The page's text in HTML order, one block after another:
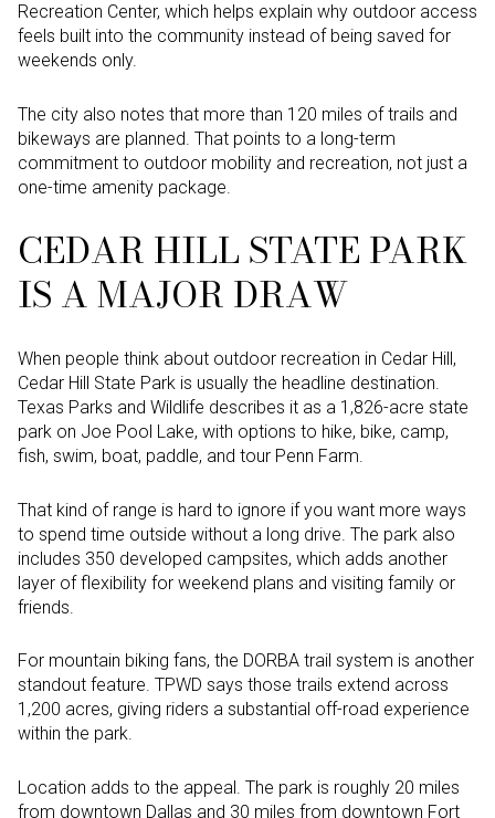
Recreation Center, which helps explain why outdoor access
feels built into the community instead of being saved for
weekends only.
The city also notes that more than 120 miles of trails and
bikeways are planned. That points to a long-term
commitment to outdoor mobility and recreation, not just a
one-time amenity package.
CEDAR HILL STATE PARK
IS A MAJOR DRAW
When people think about outdoor recreation in Cedar Hill,
Cedar Hill State Park is usually the headline destination.
Texas Parks and Wildlife describes it as a 1,826-acre state
park on Joe Pool Lake, with options to hike, bike, camp,
fish, swim, boat, paddle, and tour Penn Farm.
That kind of range is hard to ignore if you want more ways
to spend time outside without a long drive. The park also
includes 350 developed campsites, which adds another
layer of flexibility for weekend plans and visiting family or
friends.
For mountain biking fans, the DORBA trail system is another
standout feature. TPWD says those trails extend across
1,200 acres, giving riders a substantial off-road experience
within the park.
Location adds to the appeal. The park is roughly 20 miles
from downtown Dallas and 30 miles from downtown Fort